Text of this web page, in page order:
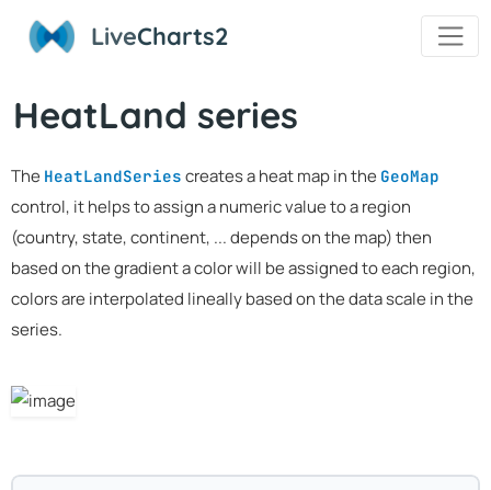
LiveCharts2
HeatLand series
The HeatLandSeries creates a heat map in the GeoMap
control, it helps to assign a numeric value to a region
(country, state, continent, ... depends on the map) then
based on the gradient a color will be assigned to each region,
colors are interpolated lineally based on the data scale in the
series.